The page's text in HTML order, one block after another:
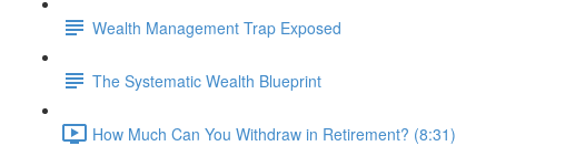
Wealth Management Trap Exposed
The Systematic Wealth Blueprint
How Much Can You Withdraw in Retirement? (8:31)